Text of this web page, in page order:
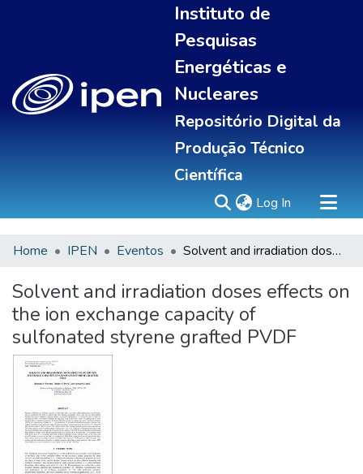
Instituto de
Pesquisas
Energéticas e
Nucleares
Repositório Digital da
Produção Técnico
Científica
Log In (current)
Sobre
Communities & Collections
All of DSpace
Statistics
Home IPEN Eventos Solvent and irradiation doses effects on the ion exchange capacity of sulfonated styrene grafted PVDF
Solvent and irradiation doses effects on
the ion exchange capacity of
sulfonated styrene grafted PVDF